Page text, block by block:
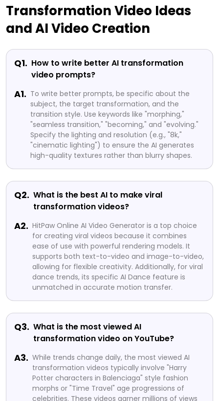
Transformation Video Ideas
and AI Video Creation
Q1. How to write better AI transformation
video prompts?
A1. To write better prompts, be specific about the
subject, the target transformation, and the
transition style. Use keywords like "morphing,"
"seamless transition," "becoming," and "evolving."
Specify the lighting and resolution (e.g., "8k,"
"cinematic lighting") to ensure the AI generates
high-quality textures rather than blurry shapes.
Q2. What is the best AI to make viral
transformation videos?
A2. HitPaw Online AI Video Generator is a top choice
for creating viral videos because it combines
ease of use with powerful rendering models. It
supports both text-to-video and image-to-video,
allowing for flexible creativity. Additionally, for viral
dance trends, its specific AI Dance feature is
unmatched in accurate motion transfer.
Q3. What is the most viewed AI
transformation video on YouTube?
A3. While trends change daily, the most viewed AI
transformation videos typically involve "Harry
Potter characters in Balenciaga" style fashion
morphs or "Time Travel" age progressions of
celebrities. These videos garner millions of views